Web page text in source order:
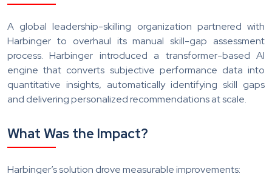
A global leadership-skilling organization partnered with
Harbinger to overhaul its manual skill-gap assessment
process. Harbinger introduced a transformer-based AI
engine that converts subjective performance data into
quantitative insights, automatically identifying skill gaps
and delivering personalized recommendations at scale.
What Was the Impact?
Harbinger’s solution drove measurable improvements: